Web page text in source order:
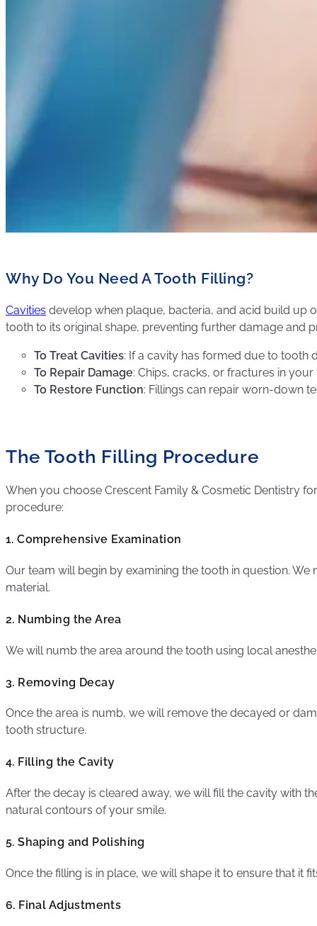
Why Do You Need A Tooth Filling?
Cavities develop when plaque, bacteria, and acid build up
tooth to its original shape, preventing further damage and
To Treat Cavities: If a cavity has formed due to tooth
To Repair Damage: Chips, cracks, or fractures in
To Restore Function: Fillings can repair worn-down
The Tooth Filling Procedure
When you choose Crescent Family & Cosmetic Dentistry
procedure:
1. Comprehensive Examination
Our team will begin by examining the tooth in question. We
material.
2. Numbing the Area
We will numb the area around the tooth using local
3. Removing Decay
Once the area is numb, we will remove the decayed or
tooth structure.
4. Filling the Cavity
After the decay is cleared away, we will fill the cavity with
natural contours of your smile.
5. Shaping and Polishing
Once the filling is in place, we will shape it to ensure that
6. Final Adjustments